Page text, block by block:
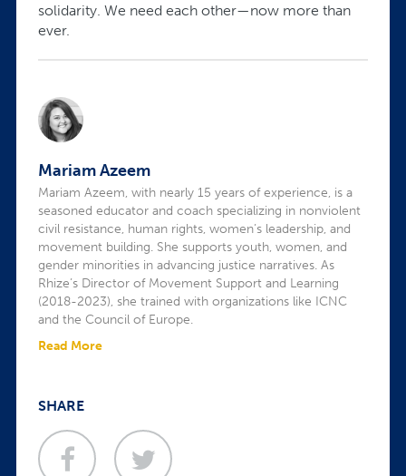
solidarity. We need each other—now more than
ever.
Mariam Azeem
Mariam Azeem, with nearly 15 years of experience, is a
seasoned educator and coach specializing in nonviolent
civil resistance, human rights, women’s leadership, and
movement building. She supports youth, women, and
gender minorities in advancing justice narratives. As
Rhize’s Director of Movement Support and Learning
(2018-2023), she trained with organizations like ICNC
and the Council of Europe.
Read More
SHARE